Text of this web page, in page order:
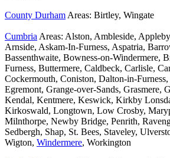
County Durham Areas: Birtley, Wingate
Cumbria Areas: Alston, Ambleside,
Arnside, Askam-In-Furness, Aspatria,
Bassenthwaite, Bowness-on-Windermere,
Furness, Buttermere, Caldbeck, Carlisle,
Cockermouth, Coniston, Dalton-in-
Egremont, Grange-over-Sands, Grasmere,
Kendal, Kentmere, Keswick, Kirkby
Kirkoswald, Longtown, Low Crosby,
Milnthorpe, Newby Bridge, Penrith,
Sedbergh, Shap, St. Bees, Staveley,
Wigton, Windermere, Workington